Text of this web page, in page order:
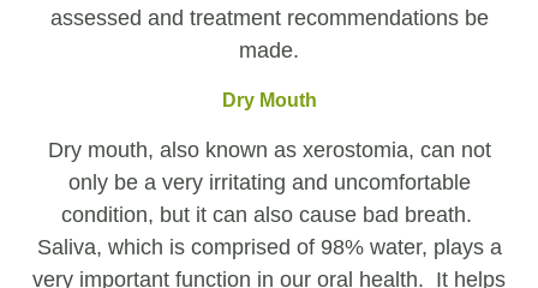
assessed and treatment recommendations be
made.
Dry Mouth
Dry mouth, also known as xerostomia, can not
only be a very irritating and uncomfortable
condition, but it can also cause bad breath.
Saliva, which is comprised of 98% water, plays a
very important function in our oral health. It helps